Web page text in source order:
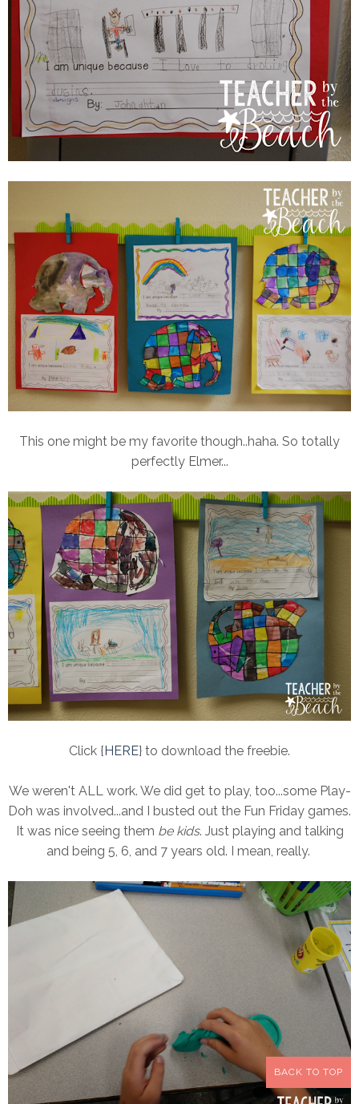
This one might be my favorite though..haha. So totally
perfectly Elmer...
Click {HERE} to download the freebie.
We weren't ALL work. We did get to play, too...some Play-
Doh was involved...and I busted out the Fun Friday games.
It was nice seeing them be kids. Just playing and talking
and being 5, 6, and 7 years old. I mean, really.
BACK TO TOP